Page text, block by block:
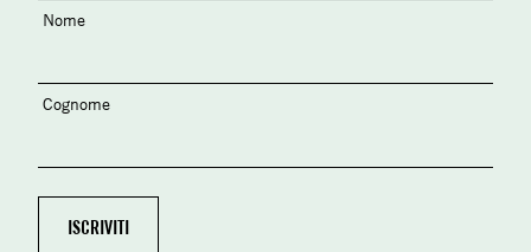
Nome
Cognome